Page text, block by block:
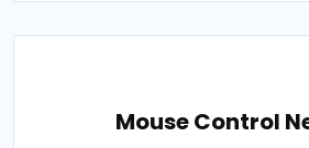
Mouse Control